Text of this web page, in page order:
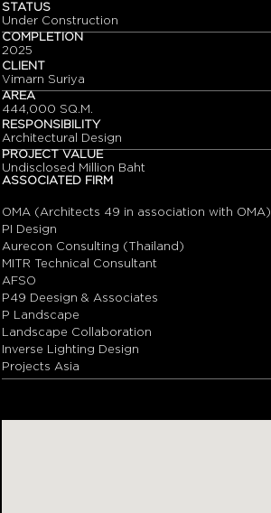
STATUS
Under Construction
COMPLETION
2025
CLIENT
Vimarn Suriya
AREA
444,000 SQ.M.
RESPONSIBILITY
Architectural Design
PROJECT VALUE
Undisclosed Million Baht
ASSOCIATED FIRM
OMA (Architects 49 in association with OMA)
PI Design
Aurecon Consulting (Thailand)
MITR Technical Consultant
AFSO
P49 Deesign & Associates
P Landscape
Landscape Collaboration
Inverse Lighting Design
Projects Asia